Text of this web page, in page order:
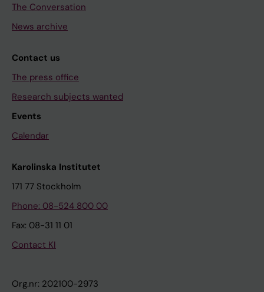
The Conversation
News archive
Contact us
The press office
Research subjects wanted
Events
Calendar
Karolinska Institutet
171 77 Stockholm
Phone: 08-524 800 00
Fax: 08-31 11 01
Contact KI
Org.nr: 202100-2973